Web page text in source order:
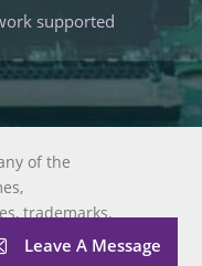
supported
of the
trademarks,
Leave A Message